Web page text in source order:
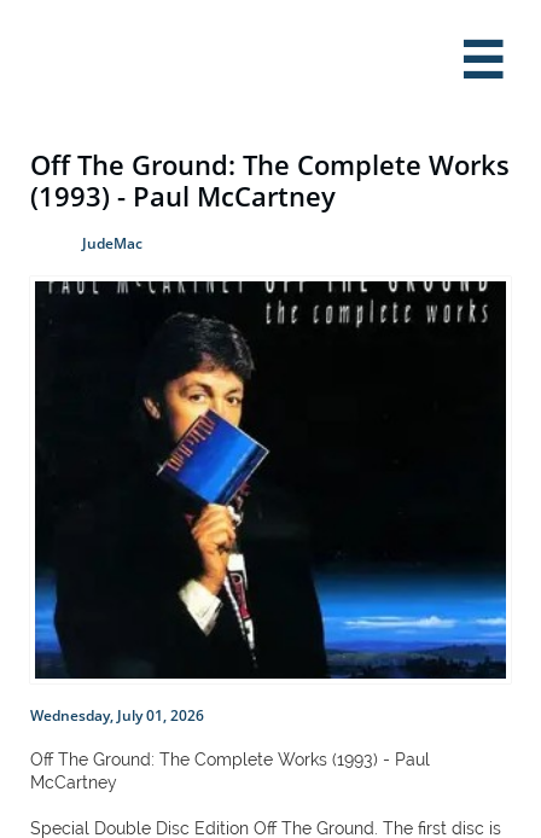

Off The Ground: The Complete Works
(1993) - Paul McCartney
JudeMac
Wednesday, July 01, 2026
Off The Ground: The Complete Works (1993) - Paul
McCartney
Special Double Disc Edition Off The Ground. The first disc is